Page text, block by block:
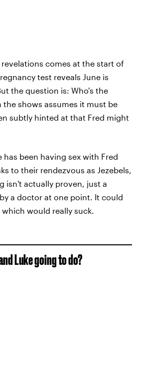
comes at the start of
test reveals June is
the question is: Who's the
the shows assumes it must be
subtly hinted at that Fred might
has been having sex with Fred
to their rendezvous as Jezebels,
isn't actually proven, just a
a doctor at one point. It could
which would really suck.
Luke going to do?